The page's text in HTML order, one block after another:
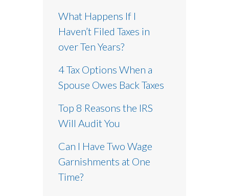
What Happens If I
Haven’t Filed Taxes in
over Ten Years?
4 Tax Options When a
Spouse Owes Back Taxes
Top 8 Reasons the IRS
Will Audit You
Can I Have Two Wage
Garnishments at One
Time?